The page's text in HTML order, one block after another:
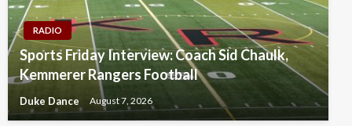
RADIO
Sports Friday Interview: Coach Sid Chaulk,
Kemmerer Rangers Football
Duke Dance August 7, 2026